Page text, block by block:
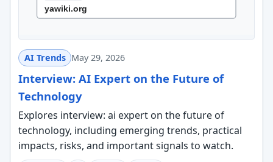
AI Trends May 29, 2026
Interview: AI Expert on the Future of
Technology
Explores interview: ai expert on the future of
technology, including emerging trends, practical
impacts, risks, and important signals to watch.